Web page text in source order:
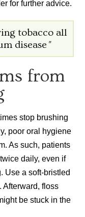
for further advice.
tobacco all
disease "
from
stop brushing
poor oral hygiene
As such, patients
daily, even if
Use a soft-bristled
Afterward, floss
be stuck in the